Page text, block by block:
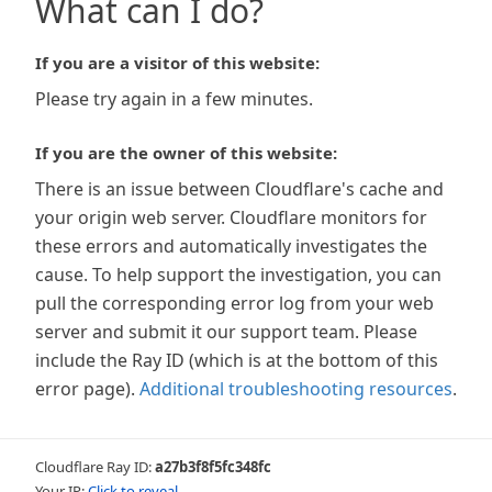
What can I do?
If you are a visitor of this website:
Please try again in a few minutes.
If you are the owner of this website:
There is an issue between Cloudflare's cache and
your origin web server. Cloudflare monitors for
these errors and automatically investigates the
cause. To help support the investigation, you can
pull the corresponding error log from your web
server and submit it our support team. Please
include the Ray ID (which is at the bottom of this
error page). Additional troubleshooting resources.
Cloudflare Ray ID:a27b3f8f5fc348fc